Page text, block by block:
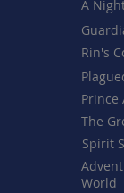
A
Rin's
Prince
The
Spirit
World